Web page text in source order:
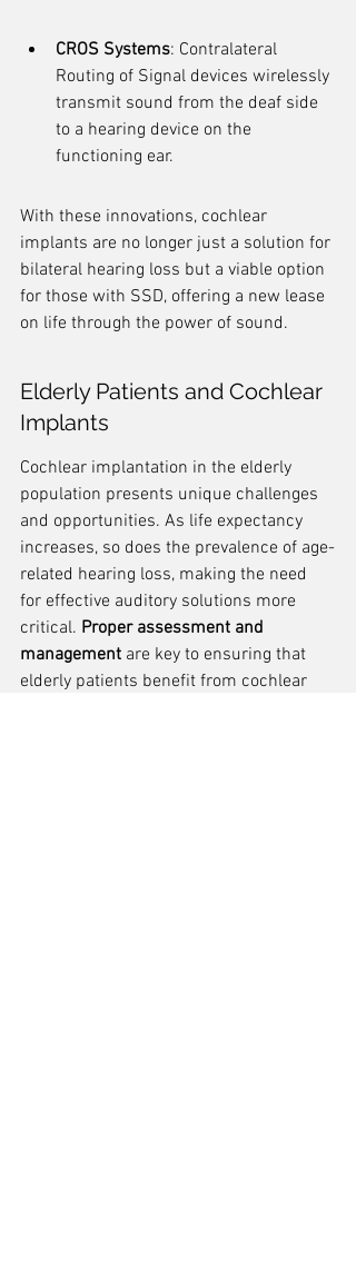
CROS Systems: Contralateral
Routing of Signal devices wirelessly
transmit sound from the deaf side
to a hearing device on the
functioning ear.
With these innovations, cochlear
implants are no longer just a solution for
bilateral hearing loss but a viable option
for those with SSD, offering a new lease
on life through the power of sound.
Elderly Patients and Cochlear
Implants
Cochlear implantation in the elderly
population presents unique challenges
and opportunities. As life expectancy
increases, so does the prevalence of age-
related hearing loss, making the need
for effective auditory solutions more
critical. Proper assessment and
management are key to ensuring that
elderly patients benefit from cochlear